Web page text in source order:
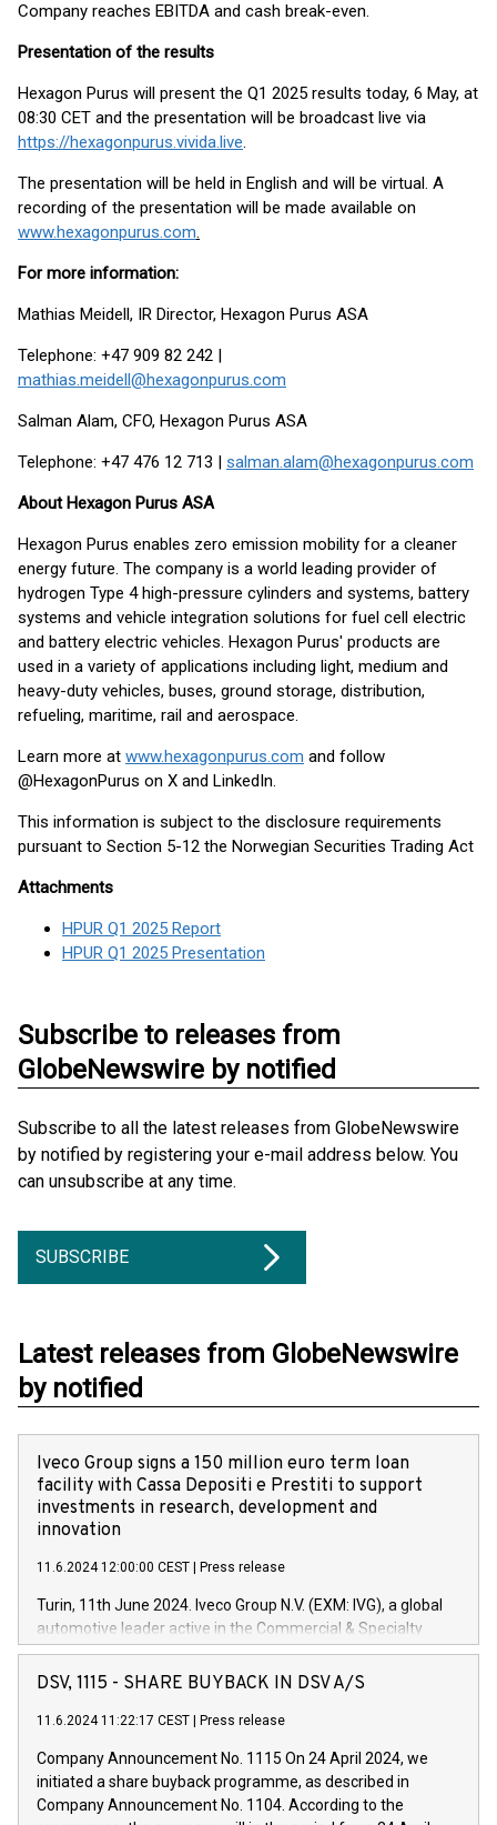
Company reaches EBITDA and cash break-even.
Presentation of the results
Hexagon Purus will present the Q1 2025 results today, 6 May, at
08:30 CET and the presentation will be broadcast live via
https://hexagonpurus.vivida.live.
The presentation will be held in English and will be virtual. A
recording of the presentation will be made available on
www.hexagonpurus.com.
For more information:
Mathias Meidell, IR Director, Hexagon Purus ASA
Telephone: +47 909 82 242 |
mathias.meidell@hexagonpurus.com
Salman Alam, CFO, Hexagon Purus ASA
Telephone: +47 476 12 713 | salman.alam@hexagonpurus.com
About Hexagon Purus ASA
Hexagon Purus enables zero emission mobility for a cleaner
energy future. The company is a world leading provider of
hydrogen Type 4 high-pressure cylinders and systems, battery
systems and vehicle integration solutions for fuel cell electric
and battery electric vehicles. Hexagon Purus' products are
used in a variety of applications including light, medium and
heavy-duty vehicles, buses, ground storage, distribution,
refueling, maritime, rail and aerospace.
Learn more at www.hexagonpurus.com and follow
@HexagonPurus on X and LinkedIn.
This information is subject to the disclosure requirements
pursuant to Section 5-12 the Norwegian Securities Trading Act
Attachments
HPUR Q1 2025 Report
HPUR Q1 2025 Presentation
Subscribe to releases from
GlobeNewswire by notified
Subscribe to all the latest releases from GlobeNewswire
by notified by registering your e-mail address below. You
can unsubscribe at any time.
SUBSCRIBE
Latest releases from GlobeNewswire
by notified
Iveco Group signs a 150 million euro term loan
facility with Cassa Depositi e Prestiti to support
investments in research, development and
innovation
11.6.2024 12:00:00 CEST Press release
Turin, 11th June 2024. Iveco Group N.V. (EXM: IVG), a global
automotive leader active in the Commercial & Specialty
Vehicles, Powertrain and related Financial Services arenas,
has successfully signed a term loan facility of 150 million
new projects in Italy dedicated to research, development and
by CDP, Iveco Group will develop innovative technologies and
architectures in the field of electric propulsion and further
develop solutions for autonomous driving, digitalisation and
DSV, 1115 - SHARE BUYBACK IN DSV A/S
11.6.2024 11:22:17 CEST Press release
Company Announcement No. 1115 On 24 April 2024, we
initiated a share buyback programme, as described in
Company Announcement No. 1104. According to the